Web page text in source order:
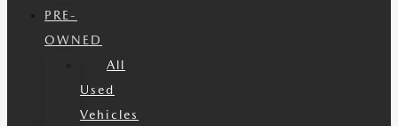
PRE-
OWNED
All
Used
Vehicles